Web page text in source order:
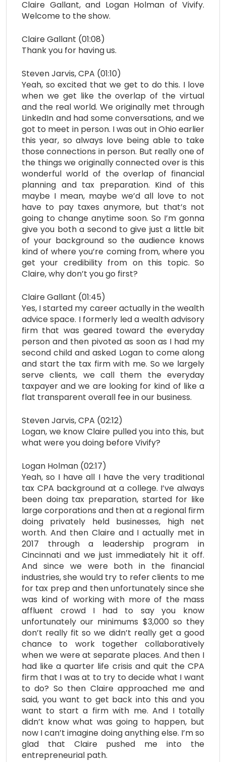
Claire Gallant, and Logan Holman of Vivify.
Welcome to the show.
Claire Gallant (01:08)
Thank you for having us.
Steven Jarvis, CPA (01:10)
Yeah, so excited that we get to do this. I love
when we get like the overlap of the virtual
and the real world. We originally met through
LinkedIn and had some conversations, and we
got to meet in person. I was out in Ohio earlier
this year, so always love being able to take
those connections in person. But really one of
the things we originally connected over is this
wonderful world of the overlap of financial
planning and tax preparation. Kind of this
maybe I mean, maybe we’d all love to not
have to pay taxes anymore, but that’s not
going to change anytime soon. So I’m gonna
give you both a second to give just a little bit
of your background so the audience knows
kind of where you’re coming from, where you
get your credibility from on this topic. So
Claire, why don’t you go first?
Claire Gallant (01:45)
Yes, I started my career actually in the wealth
advice space. I formerly led a wealth advisory
firm that was geared toward the everyday
person and then pivoted as soon as I had my
second child and asked Logan to come along
and start the tax firm with me. So we largely
serve clients, we call them the everyday
taxpayer and we are looking for kind of like a
flat transparent overall fee in our business.
Steven Jarvis, CPA (02:12)
Logan, we know Claire pulled you into this, but
what were you doing before Vivify?
Logan Holman (02:17)
Yeah, so I have all I have the very traditional
tax CPA background at a college. I’ve always
been doing tax preparation, started for like
large corporations and then at a regional firm
doing privately held businesses, high net
worth. And then Claire and I actually met in
2017 through a leadership program in
Cincinnati and we just immediately hit it off.
And since we were both in the financial
industries, she would try to refer clients to me
for tax prep and then unfortunately since she
was kind of working with more of the mass
affluent crowd I had to say you know
unfortunately our minimums $3,000 so they
don’t really fit so we didn’t really get a good
chance to work together collaboratively
when we were at separate places. And then I
had like a quarter life crisis and quit the CPA
firm that I was at to try to decide what I want
to do? So then Claire approached me and
said, you want to get back into this and you
want to start a firm with me. And I totally
didn’t know what was going to happen, but
now I can’t imagine doing anything else. I’m so
glad that Claire pushed me into the
entrepreneurial path.